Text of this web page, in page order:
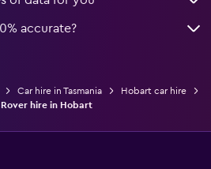
accurate?
Car hire in Tasmania
Hobart car hire
Rover hire in Hobart